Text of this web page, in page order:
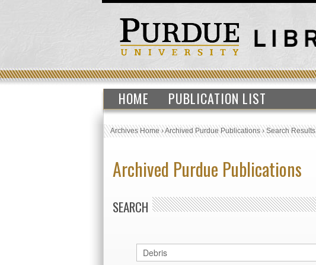
HOME PUBLICATION LIST
Archives Home›Archived Purdue Publications›Search Results
Archived Purdue Publications
SEARCH